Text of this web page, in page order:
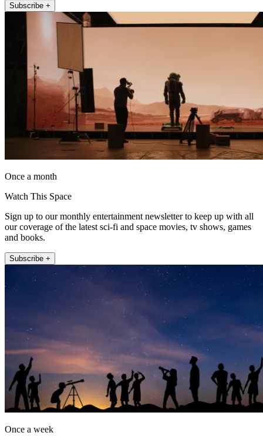
Subscribe +
Once a month
Watch This Space
Sign up to our monthly entertainment newsletter to keep up with all
our coverage of the latest sci-fi and space movies, tv shows, games
and books.
Subscribe +
Once a week